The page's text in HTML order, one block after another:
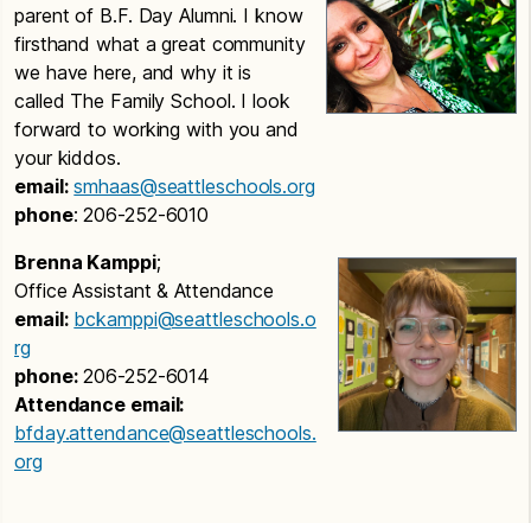
parent of B.F. Day Alumni. I know
firsthand what a great community
we have here, and why it is
called The Family School. I look
forward to working with you and
your kiddos.
email: smhaas@seattleschools.org
phone: 206-252-6010
Brenna Kamppi;
Office Assistant & Attendance
email: bckamppi@seattleschools.o
rg
phone:206-252-6014
Attendance email:
bfday.attendance@seattleschools.
org